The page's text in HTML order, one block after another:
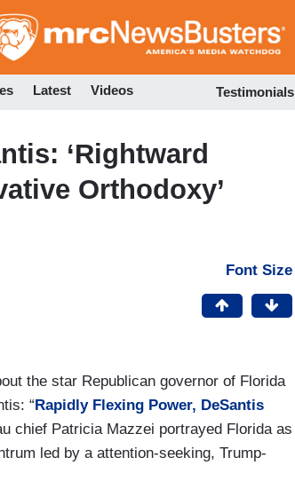
to
Latest Videos Testimonials
‘Rightward
Orthodoxy’
Font Size
the star Republican governor of Florida
“Rapidly Flexing Power, DeSantis
chief Patricia Mazzei portrayed Florida as
led by a attention-seeking, Trump-